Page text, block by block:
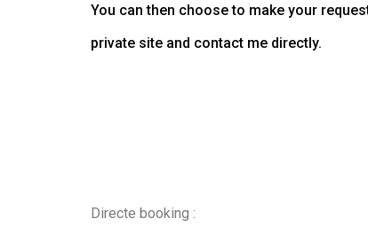
You can then choose to make your
private site and contact me directly.
Directe booking :